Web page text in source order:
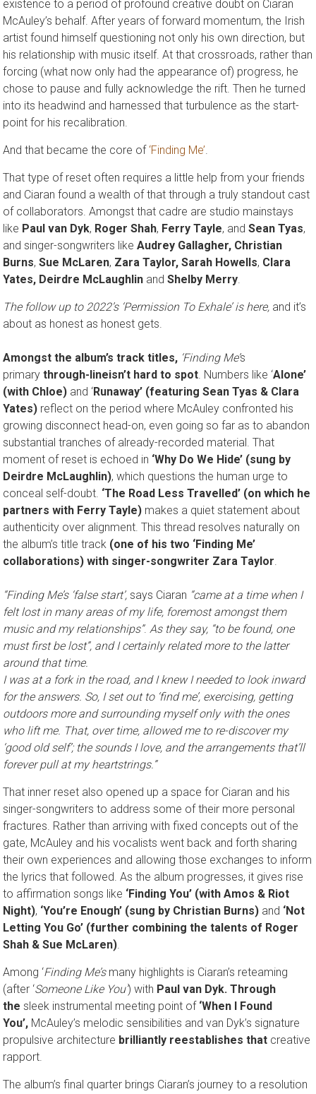
existence to a period of profound creative doubt on Ciaran
McAuley’s behalf. After years of forward momentum, the Irish
artist found himself questioning not only his own direction, but
his relationship with music itself. At that crossroads, rather than
forcing (what now only had the appearance of) progress, he
chose to pause and fully acknowledge the rift. Then he turned
into its headwind and harnessed that turbulence as the start-
point for his recalibration.
And that became the core of ‘Finding Me’.
That type of reset often requires a little help from your friends
and Ciaran found a wealth of that through a truly standout cast
of collaborators. Amongst that cadre are studio mainstays
like Paul van Dyk, Roger Shah, Ferry Tayle, andSean Tyas,
and singer-songwriters likeAudrey Gallagher, Christian
Burns,Sue McLaren, Zara Taylor, Sarah Howells, Clara
Yates, Deirdre McLaughlin andShelby Merry.
The follow up to 2022’s ‘Permission To Exhale’ is here, and it’s
about as honest as honest gets.
Amongst the album’s track titles, ‘Finding Me’s
primarythrough-lineisn’t hard to spot. Numbers like ‘Alone’
(with Chloe) and ‘Runaway’ (featuring Sean Tyas & Clara
Yates) reflect on the period where McAuley confronted his
growing disconnect head-on, even going so far as to abandon
substantial tranches of already-recorded material. That
moment of reset is echoed in ‘Why Do We Hide’ (sung by
Deirdre McLaughlin), which questions the human urge to
conceal self-doubt. ‘The Road Less Travelled’ (on which he
partners with Ferry Tayle) makes a quiet statement about
authenticity over alignment. This thread resolves naturally on
the album’s title track (one of his two ‘Finding Me’
collaborations) with singer-songwriter Zara Taylor.
“Finding Me’s ‘false start’,says Ciaran “came at a time when I
felt lost in many areas of my life, foremost amongst them
music and my relationships”. As they say, “to be found, one
must first be lost”, and I certainly related more to the latter
around that time.
I was at a fork in the road, and I knew I needed to look inward
for the answers. So, I set out to ‘find me’, exercising, getting
outdoors more and surrounding myself only with the ones
who lift me. That, over time, allowed me to re-discover my
‘good old self’; the sounds I love, and the arrangements that’ll
forever pull at my heartstrings.”
That inner reset also opened up a space for Ciaran and his
singer-songwriters to address some of their more personal
fractures. Rather than arriving with fixed concepts out of the
gate, McAuley and his vocalists went back and forth sharing
their own experiences and allowing those exchanges to inform
the lyrics that followed. As the album progresses, it gives rise
to affirmation songs like ‘Finding You’ (with Amos & Riot
Night), ‘You’re Enough’ (sung by Christian Burns) and ‘Not
Letting You Go’ (further combining the talents of Roger
Shah & Sue McLaren).
Among ‘Finding Me’s many highlights is Ciaran’s reteaming
(after ‘Someone Like You’) with Paul van Dyk. Through
thesleek instrumental meeting point of ‘When I Found
You’, McAuley’s melodic sensibilities and van Dyk’s signature
propulsive architecture brilliantly reestablishes that creative
rapport.
The album’s final quarter brings Ciaran’s journey to a resolution